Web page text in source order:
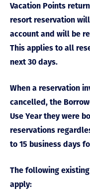
Vacation Points
resort reservation
account and will be
This applies to all
next 30 days.
When a reservation
cancelled, the
Use Year they were
reservations
to 15 business days
The following
apply: